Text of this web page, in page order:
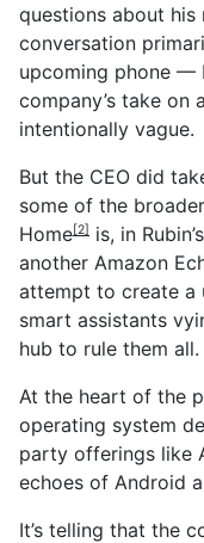
questions about his
conversation
upcoming phone —
company’s take on
intentionally vague.
But the CEO did
some of the
Home[2]
is, in
another Amazon
attempt to create a
smart assistants
hub to rule them all.
At the heart of the
operating system
party offerings like
echoes of Android
It’s telling that the